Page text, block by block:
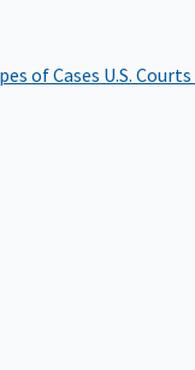
of Cases U.S.